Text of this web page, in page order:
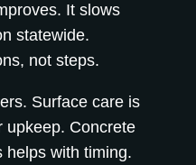
It slows
statewide.
not steps.
Surface care is
upkeep. Concrete
helps with timing.